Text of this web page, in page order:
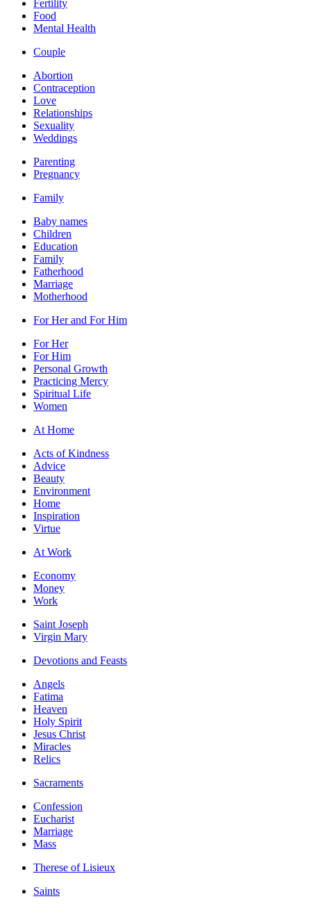
Fertility
Food
Mental Health
Couple
Abortion
Contraception
Love
Relationships
Sexuality
Weddings
Parenting
Pregnancy
Family
Baby names
Children
Education
Family
Fatherhood
Marriage
Motherhood
For Her and For Him
For Her
For Him
Personal Growth
Practicing Mercy
Spiritual Life
Women
At Home
Acts of Kindness
Advice
Beauty
Environment
Home
Inspiration
Virtue
At Work
Economy
Money
Work
Saint Joseph
Virgin Mary
Devotions and Feasts
Angels
Fatima
Heaven
Holy Spirit
Jesus Christ
Miracles
Relics
Sacraments
Confession
Eucharist
Marriage
Mass
Therese of Lisieux
Saints